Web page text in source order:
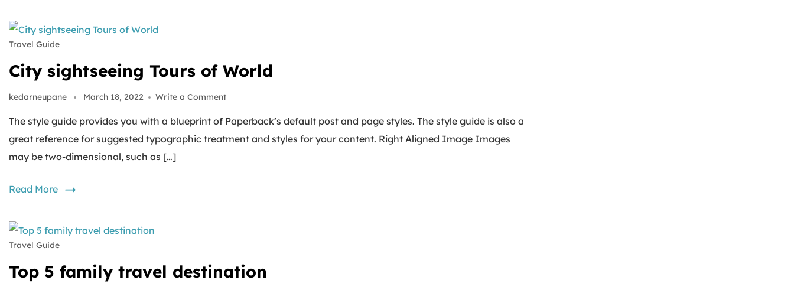
Travel Guide
City sightseeing Tours of World
kedarneupane March 18, 2022 Write a Comment
The style guide provides you with a blueprint of Paperback’s default post and page styles. The style guide is also a
great reference for suggested typographic treatment and styles for your content. Right Aligned Image Images
may be two-dimensional, such as […]
Read More
Travel Guide
Top 5 family travel destination